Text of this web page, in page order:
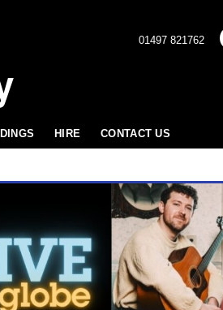
01497 821762
HIRE CONTACT US